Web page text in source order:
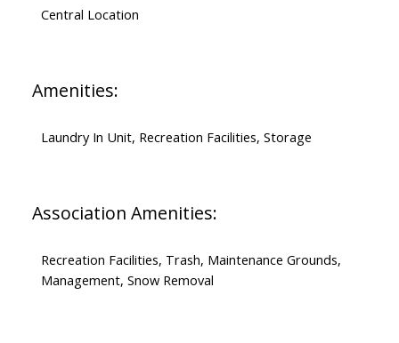
Central Location
Amenities:
Laundry In Unit, Recreation Facilities, Storage
Association Amenities:
Recreation Facilities, Trash, Maintenance Grounds,
Management, Snow Removal